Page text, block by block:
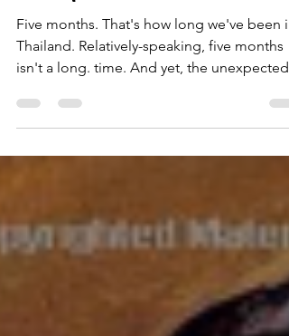
Unexpected.
Five months. That's how long we've been in
Thailand. Relatively-speaking, five months
isn't a long. time. And yet, the unexpected